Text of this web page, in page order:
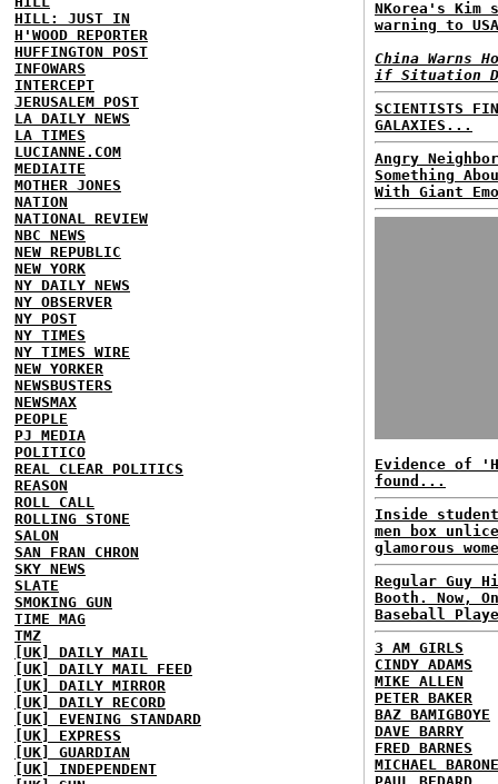
HILL: JUST IN
H'WOOD REPORTER
HUFFINGTON POST
INFOWARS
INTERCEPT
JERUSALEM POST
LA DAILY NEWS
LA TIMES
LUCIANNE.COM
MEDIAITE
MOTHER JONES
NATION
NATIONAL REVIEW
NBC NEWS
NEW REPUBLIC
NEW YORK
NY DAILY NEWS
NY OBSERVER
NY POST
NY TIMES
NY TIMES WIRE
NEW YORKER
NEWSBUSTERS
NEWSMAX
PEOPLE
PJ MEDIA
POLITICO
REAL CLEAR POLITICS
REASON
ROLL CALL
ROLLING STONE
SALON
SAN FRAN CHRON
SKY NEWS
SLATE
SMOKING GUN
TIME MAG
TMZ
[UK] DAILY MAIL
[UK] DAILY MAIL FEED
[UK] DAILY MIRROR
[UK] DAILY RECORD
[UK] EVENING STANDARD
[UK] EXPRESS
[UK] GUARDIAN
[UK] INDEPENDENT
NKorea's Kim
warning to
China Warns
if Situation
SCIENTISTS
GALAXIES...
Angry
Something
With Giant
Evidence of
found...
Inside
men box
glamorous
Regular Guy
Booth. Now,
Baseball
3 AM GIRLS
CINDY ADAMS
MIKE ALLEN
PETER BAKER
BAZ BAMIGBOYE
DAVE BARRY
FRED BARNES
MICHAEL BARONE